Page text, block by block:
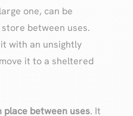
one, can be
between uses.
with an unsightly
it to a sheltered
place between uses. It